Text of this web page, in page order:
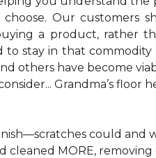
Our customers
a product, rather
to stay in that commodity
others have become
Grandma’s floor
could
cleaned MORE,